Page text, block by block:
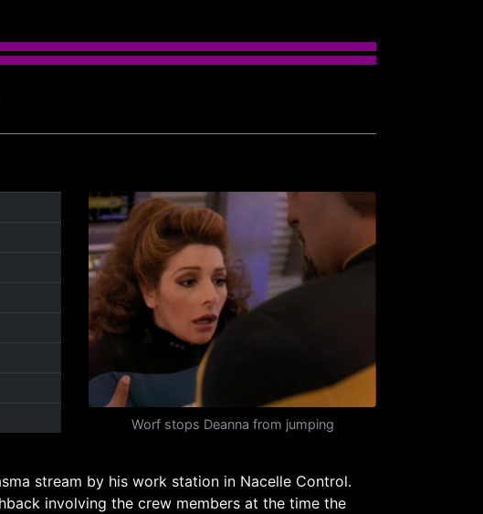
Worf stops Deanna from jumping
stream by his work station in Nacelle Control.
involving the crew members at the time the